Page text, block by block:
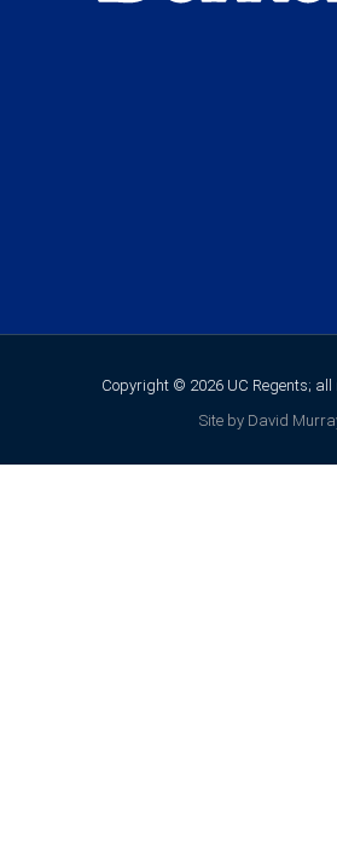
Copyright © 2026 UC Regents;
Site by David